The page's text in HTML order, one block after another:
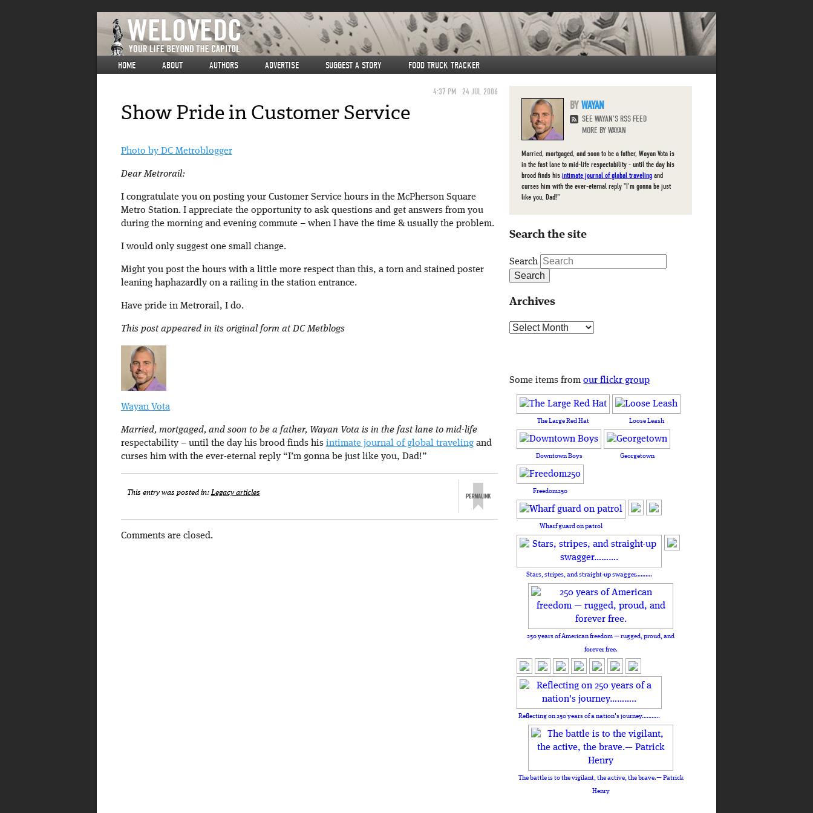
HOME ABOUT AUTHORS ADVERTISE SUGGEST A STORY FOOD TRUCK TRACKER
4:37 PM 24 JUL 2006
Show Pride in Customer Service
Photo by DC Metroblogger
Dear Metrorail:
I congratulate you on posting your Customer Service hours in the McPherson Square
Metro Station. I appreciate the opportunity to ask questions and get answers from you
during the morning and evening commute – when I have the time & usually the problem.
I would only suggest one small change.
Might you post the hours with a little more respect than this, a torn and stained poster
leaning haphazardly on a railing in the station entrance.
Have pride in Metrorail, I do.
This post appeared in its original form at DC Metblogs
Wayan Vota
Married, mortgaged, and soon to be a father, Wayan Vota is in the fast lane to mid-life
respectability – until the day his brood finds his intimate journal of global travelingand
curses him with the ever-eternal reply “I’m gonna be just like you, Dad!”
This entry was posted in:Legacy articles
Comments are closed.
WAYAN
SEE WAYAN'S RSS FEED
MORE BY WAYAN
Married, mortgaged, and soon to be a father, Wayan Vota is
in the fast lane to mid-life respectability - until the day his
brood finds hisintimate journal of global traveling and
curses him with the ever-eternal reply "I'm gonna be just
like you, Dad!"
Search the site
Search
Archives
Archives
Some items fromour flickr group
The Large Red Hat Loose Leash
Downtown Boys Georgetown
Freedom250
Wharf guard on patrol
Stars, stripes, and straight-up swagger……….
250 years of American freedom — rugged, proud, and
forever free.
Reflecting on 250 years of a nation's journey………..
The battle is to the vigilant, the active, the brave.— Patrick
Henry